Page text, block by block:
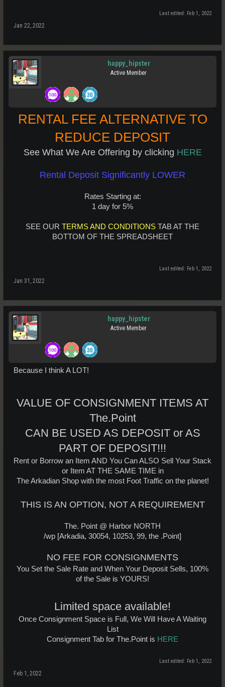
Last edited: Feb 1, 2022
Jan 22, 2022
happy_hipster
Active Member
RENTAL FEE ALTERNATIVE TO
REDUCE DEPOSIT
See What We Are Offering by clicking HERE
Rental Deposit Significantly LOWER
Rates Starting at:
1 day for 5%
SEE OUR TERMS AND CONDITIONS TAB AT THE
BOTTOM OF THE SPREADSHEET
Last edited: Feb 1, 2022
Jan 31, 2022
happy_hipster
Active Member
Because I think A LOT!
VALUE OF CONSIGNMENT ITEMS AT
The.Point
CAN BE USED AS DEPOSIT or AS
PART OF DEPOSIT!!!
Rent or Borrow an Item AND You Can ALSO Sell Your Stack
or Item AT THE SAME TIME in
The Arkadian Shop with the most Foot Traffic on the planet!
THIS IS AN OPTION, NOT A REQUIREMENT
The. Point @ Harbor NORTH
/wp [Arkadia, 30054, 10253, 99, the .Point]
NO FEE FOR CONSIGNMENTS
You Set the Sale Rate and When Your Deposit Sells, 100%
of the Sale is YOURS!
Limited space available!
Once Consignment Space is Full, We Will Have A Waiting
List
Consignment Tab for The.Point is HERE
Last edited: Feb 1, 2022
Feb 1, 2022